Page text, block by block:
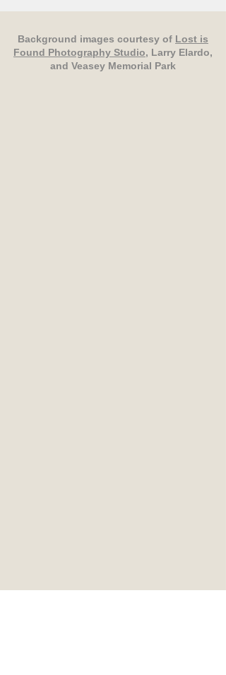
Background images courtesy of Lost is
Found Photography Studio, Larry Elardo,
and Veasey Memorial Park